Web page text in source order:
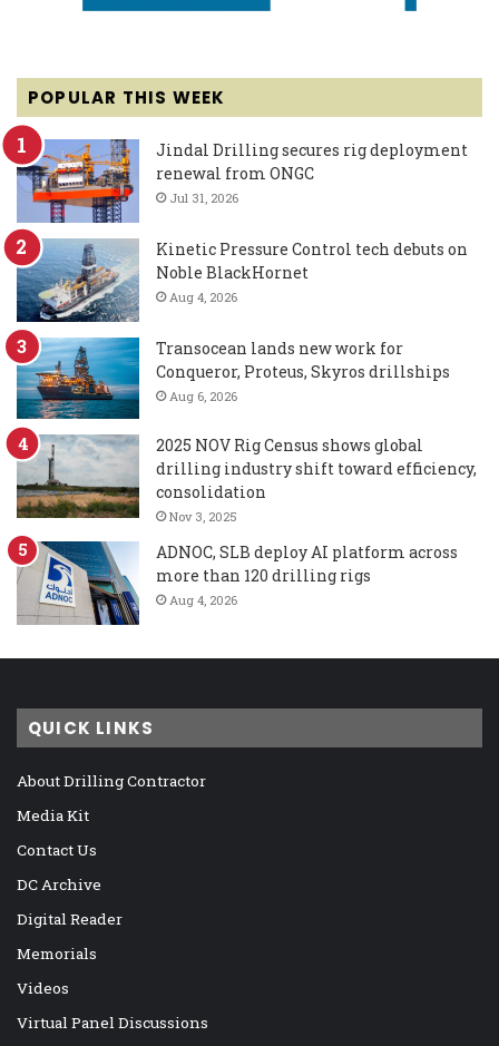
POPULAR THIS WEEK
Jindal Drilling secures rig deployment
renewal from ONGC
Jul 31, 2026
Kinetic Pressure Control tech debuts on
Noble BlackHornet
Aug 4, 2026
Transocean lands new work for
Conqueror, Proteus, Skyros drillships
Aug 6, 2026
2025 NOV Rig Census shows global
drilling industry shift toward efficiency,
consolidation
Nov 3, 2025
ADNOC, SLB deploy AI platform across
more than 120 drilling rigs
Aug 4, 2026
QUICK LINKS
About Drilling Contractor
Media Kit
Contact Us
DC Archive
Digital Reader
Memorials
Videos
Virtual Panel Discussions